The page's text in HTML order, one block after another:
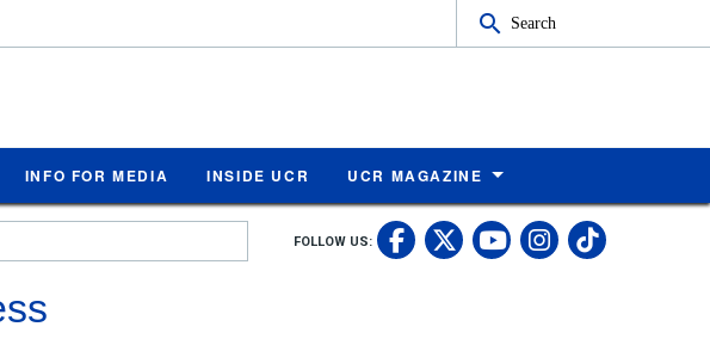
Search
INFO FOR MEDIA INSIDE UCR UCR MAGAZINE
FOLLOW US: UC Riverside
UC Riverside X
UC Riverside
UCUC